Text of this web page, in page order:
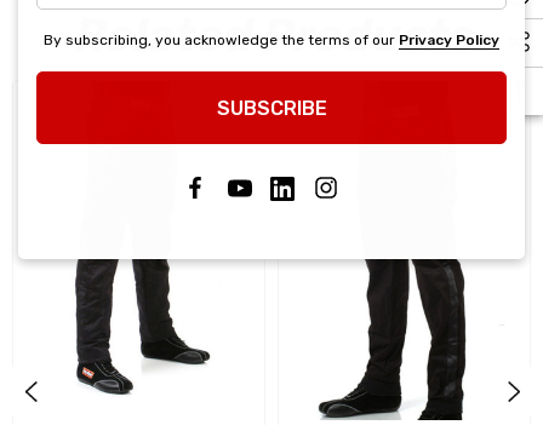
Related Products
address
By subscribing, you acknowledge the terms of our Privacy Policy
SUBSCRIBE